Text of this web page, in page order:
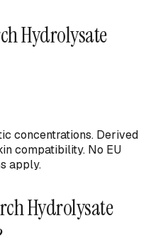
Hydrolysate
concentrations. Derived
compatibility. No EU
apply.
Hydrolysate